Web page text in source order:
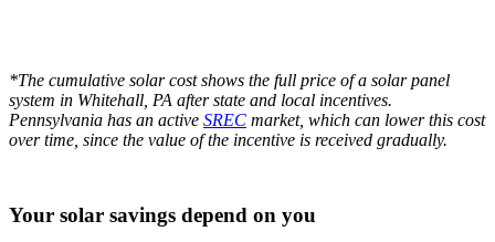
*The cumulative solar cost shows the full price of a solar panel
system in Whitehall, PA after state and local incentives.
Pennsylvania has an active SREC market, which can lower this cost
over time, since the value of the incentive is received gradually.
Your solar savings depend on you